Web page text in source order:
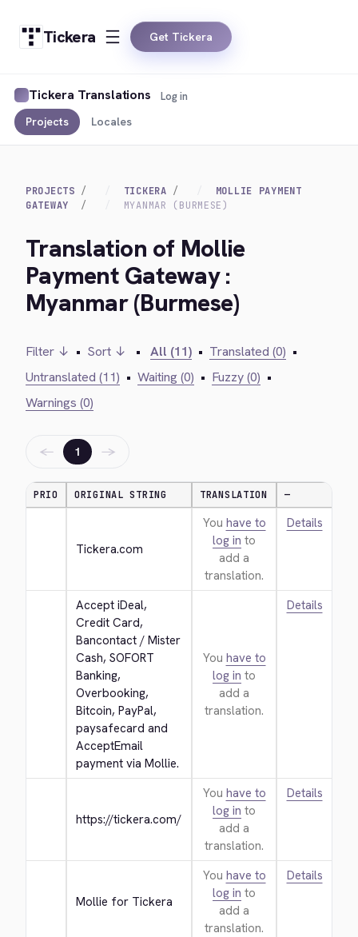
Tickera Get Tickera
Tickera Translations
Projects Locales
Log in
PROJECTS TICKERA
MOLLIE PAYMENT
GATEWAY
MYANMAR (BURMESE)
Translation of Mollie
Payment Gateway :
Myanmar (Burmese)
Filter ↓ • Sort ↓ • All (11) • Translated (0) •
Untranslated (11) • Waiting (0) • Fuzzy (0) •
Warnings (0)
← 1 →
PRIO ORIGINAL STRING TRANSLATION —
Tickera.com
You have to
log in to
add a
translation.
Details
Accept iDeal,
Credit Card,
Bancontact / Mister
Cash, SOFORT
Banking,
Overbooking,
Bitcoin, PayPal,
paysafecard and
AcceptEmail
payment via Mollie.
You have to
log in to
add a
translation.
Details
https://tickera.com/
You have to
log in to
add a
translation.
Details
Mollie for Tickera
You have to
log in to
add a
translation.
Details